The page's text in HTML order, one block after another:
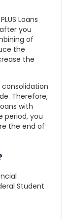
Loans
you
of
the
the
Therefore,
with
period, you
the end of
Student